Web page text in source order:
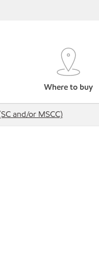
Where to buy
and/or MSCC)